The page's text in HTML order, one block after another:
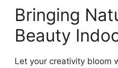
Bringing
Beauty
Let your creativity bloom